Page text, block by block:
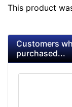
This product
Customers
purchased...